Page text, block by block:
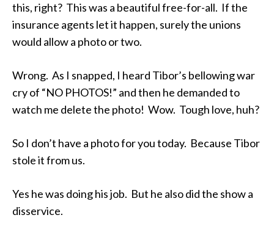
this, right? This was a beautiful free-for-all. If the
insurance agents let it happen, surely the unions
would allow a photo or two.
Wrong. As I snapped, I heard Tibor’s bellowing war
cry of “NO PHOTOS!” and then he demanded to
watch me delete the photo! Wow. Tough love, huh?
So I don’t have a photo for you today. Because Tibor
stole it from us.
Yes he was doing his job. But he also did the show a
disservice.